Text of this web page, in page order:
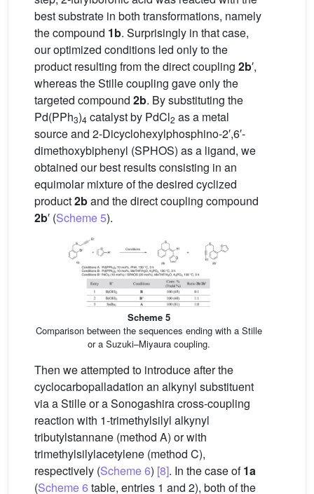
best substrate in both transformations, namely
the compound 1b. Surprisingly in that case,
our optimized conditions led only to the
product resulting from the direct coupling 2b′,
whereas the Stille coupling gave only the
targeted compound 2b. By substituting the
Pd(PPh3)4 catalyst by PdCl2 as a metal
source and 2-Dicyclohexylphosphino-2′,6′-
dimethoxybiphenyl (SPHOS) as a ligand, we
obtained our best results consisting in an
equimolar mixture of the desired cyclized
product2band the direct coupling compound
2b′ (Scheme 5).
Scheme 5
Comparison between the sequences ending with a Stille
or a Suzuki–Miyaura coupling.
Then we attempted to introduce after the
cyclocarbopalladation an alkynyl substituent
via a Stille or a Sonogashira cross-coupling
reaction with 1-trimethylsilyl alkynyl
tributylstannane (method A) or with
trimethylsilylacetylene (method C),
respectively (Scheme 6) [8]. In the case of1a
(Scheme 6 table, entries 1 and 2), both of the